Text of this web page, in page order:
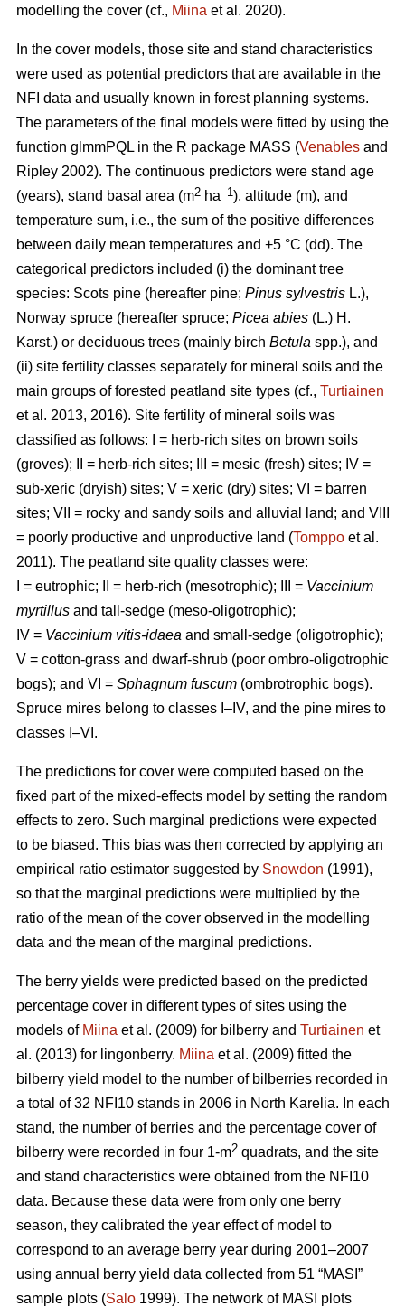
modelling the cover (cf., Miina et al. 2020).
In the cover models, those site and stand characteristics
were used as potential predictors that are available in the
NFI data and usually known in forest planning systems.
The parameters of the final models were fitted by using the
function glmmPQL in the R package MASS (Venables and
Ripley 2002). The continuous predictors were stand age
(years), stand basal area (m2 ha–1), altitude (m), and
temperature sum, i.e., the sum of the positive differences
between daily mean temperatures and +5 °C (dd). The
categorical predictors included (i) the dominant tree
species: Scots pine (hereafter pine; Pinus sylvestris L.),
Norway spruce (hereafter spruce; Picea abies (L.) H.
Karst.) or deciduous trees (mainly birch Betula spp.), and
(ii) site fertility classes separately for mineral soils and the
main groups of forested peatland site types (cf., Turtiainen
et al. 2013, 2016). Site fertility of mineral soils was
classified as follows: I = herb-rich sites on brown soils
(groves); II = herb-rich sites; III = mesic (fresh) sites; IV =
sub-xeric (dryish) sites; V = xeric (dry) sites; VI = barren
sites; VII = rocky and sandy soils and alluvial land; and VIII
= poorly productive and unproductive land (Tomppo et al.
2011). The peatland site quality classes were:
I = eutrophic; II = herb-rich (mesotrophic); III = Vaccinium
myrtillus and tall-sedge (meso-oligotrophic);
IV = Vaccinium vitis-idaea and small-sedge (oligotrophic);
V = cotton-grass and dwarf-shrub (poor ombro-oligotrophic
bogs); and VI = Sphagnum fuscum (ombrotrophic bogs).
Spruce mires belong to classes I–IV, and the pine mires to
classes I–VI.
The predictions for cover were computed based on the
fixed part of the mixed-effects model by setting the random
effects to zero. Such marginal predictions were expected
to be biased. This bias was then corrected by applying an
empirical ratio estimator suggested by Snowdon (1991),
so that the marginal predictions were multiplied by the
ratio of the mean of the cover observed in the modelling
data and the mean of the marginal predictions.
The berry yields were predicted based on the predicted
percentage cover in different types of sites using the
models of Miina et al. (2009) for bilberry and Turtiainen et
al. (2013) for lingonberry. Miina et al. (2009) fitted the
bilberry yield model to the number of bilberries recorded in
a total of 32 NFI10 stands in 2006 in North Karelia. In each
stand, the number of berries and the percentage cover of
bilberry were recorded in four 1-m2 quadrats, and the site
and stand characteristics were obtained from the NFI10
data. Because these data were from only one berry
season, they calibrated the year effect of model to
correspond to an average berry year during 2001–2007
using annual berry yield data collected from 51 “MASI”
sample plots (Salo 1999). The network of MASI plots